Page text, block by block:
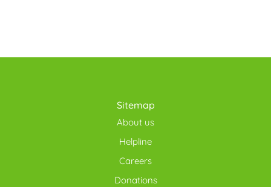
Sitemap
About us
Helpline
Careers
Donations